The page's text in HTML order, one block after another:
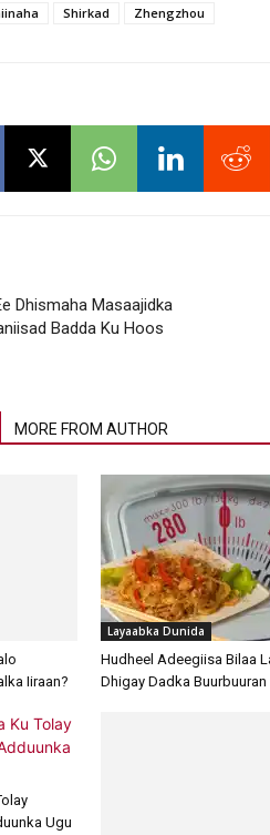
Shirkad Zhengzhou
Dhismaha Masaajidka
Badda Ku Hoos
MORE FROM AUTHOR
Iiraan?
Layaabka Dunida
Hudheel Adeegiisa Bilaa
Dhigay Dadka Buurbuuran
Ugu